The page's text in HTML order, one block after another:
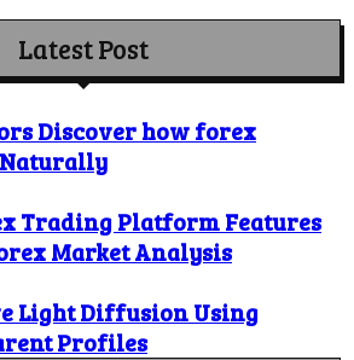
Latest Post
Discover how forex
Trading Platform Features
Market Analysis
Light Diffusion Using
Profiles